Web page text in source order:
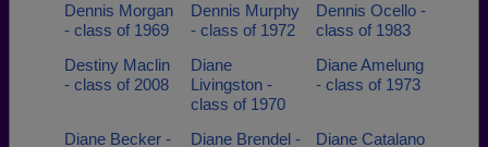
Dennis Morgan
- class of 1969
Dennis Murphy
- class of 1972
Dennis Ocello -
class of 1983
Destiny Maclin
- class of 2008
Diane
Livingston -
class of 1970
Diane Amelung
- class of 1973
Diane Becker -
Diane Brendel -
Diane Catalano